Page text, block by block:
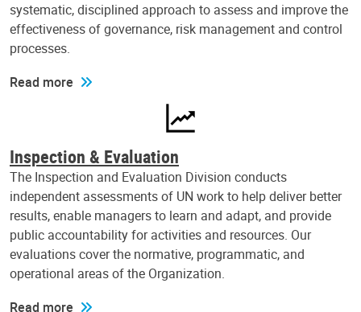
systematic, disciplined approach to assess and improve the
effectiveness of governance, risk management and control
processes.
Read more
Inspection & Evaluation
The Inspection and Evaluation Division conducts
independent assessments of UN work to help deliver better
results, enable managers to learn and adapt, and provide
public accountability for activities and resources. Our
evaluations cover the normative, programmatic, and
operational areas of the Organization.
Read more